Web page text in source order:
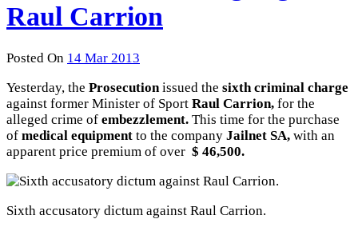
Raul Carrion
Posted On 14 Mar 2013
Yesterday, the Prosecution issued the sixth criminal charge
against former Minister of Sport Raul Carrion, for the
alleged crime of embezzlement. This time for the purchase
of medical equipment to the company Jailnet SA, with an
apparent price premium of over $ 46,500.
Sixth accusatory dictum against Raul Carrion.